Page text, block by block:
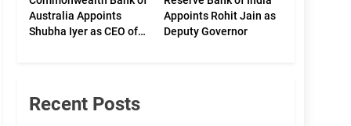
Australia Appoints
Shubha Iyer as CEO of
Appoints Rohit Jain as
Deputy Governor
Recent Posts